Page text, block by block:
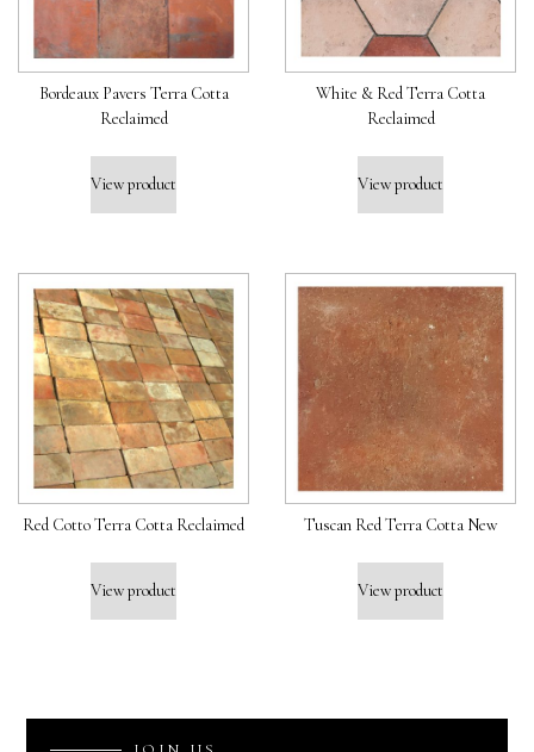
Bordeaux Pavers Terra Cotta
Reclaimed
View product
White & Red Terra Cotta
Reclaimed
View product
Red Cotto Terra Cotta Reclaimed
View product
Tuscan Red Terra Cotta New
View product